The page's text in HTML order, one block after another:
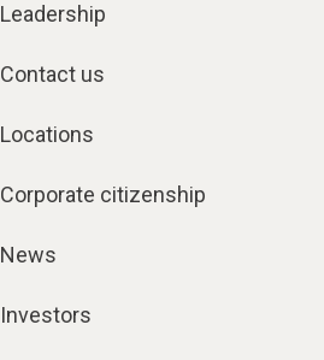
Leadership
Contact us
Locations
Corporate citizenship
News
Investors